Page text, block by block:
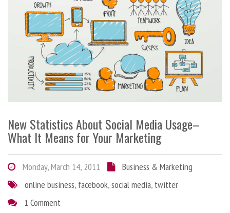
New Statistics About Social Media Usage–
What It Means for Your Marketing
Monday, March 14, 2011
Business & Marketing
online business, facebook,social media, twitter
1 Comment